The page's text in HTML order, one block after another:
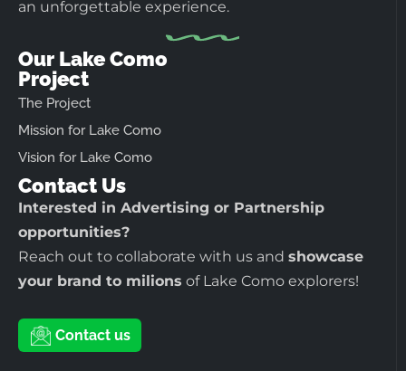
an unforgettable experience.
Our Lake Como
Project
The Project
Mission for Lake Como
Vision for Lake Como
Contact Us
Interested in Advertising or Partnership
opportunities?
Reach out to collaborate with us and showcase
your brand to milions of Lake Como explorers!
Contact us